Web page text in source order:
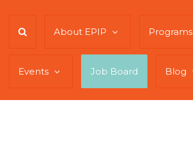
About EPIP Programs
Events Job Board Blog